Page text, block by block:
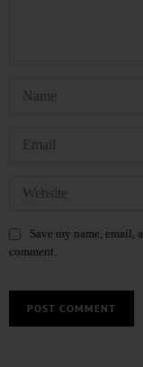
Save my name, email,
comment.